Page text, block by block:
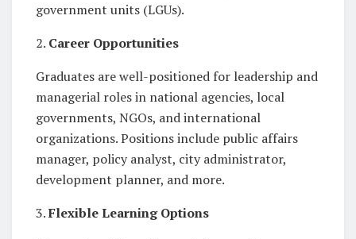
government units (LGUs).
2. Career Opportunities
Graduates are well-positioned for leadership and
managerial roles in national agencies, local
governments, NGOs, and international
organizations. Positions include public affairs
manager, policy analyst, city administrator,
development planner, and more.
3.Flexible Learning Options